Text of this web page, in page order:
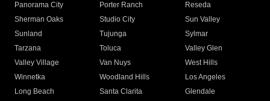
Panorama City
Porter Ranch
Reseda
Sherman Oaks
Studio City
Sun Valley
Sunland
Tujunga
Sylmar
Tarzana
Toluca
Valley Glen
Valley Village
Van Nuys
West Hills
Winnetka
Woodland Hills
Los Angeles
Long Beach
Santa Clarita
Glendale